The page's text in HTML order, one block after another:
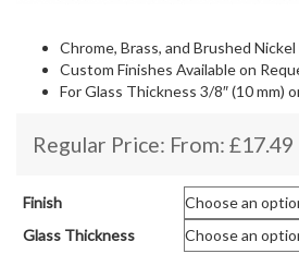
Chrome, Brass, and Brushed Nickel
Custom Finishes Available on
For Glass Thickness 3/8″ (10 mm)
Regular Price: From: £17.49
Finish
Glass Thickness